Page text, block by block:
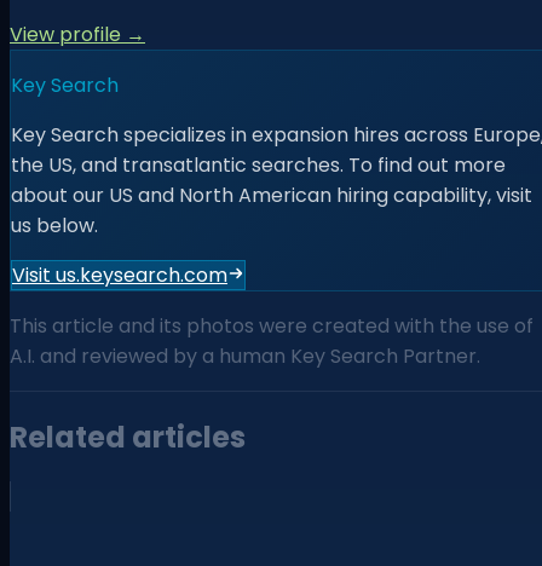
View profile →
Key Search
Key Search specializes in expansion hires across
the US, and transatlantic searches. To find out more
about our US and North American hiring capability, visit
us below.
Visit us.keysearch.com
This article and its photos were created with the use of
A.I. and reviewed by a human Key Search Partner.
Related articles